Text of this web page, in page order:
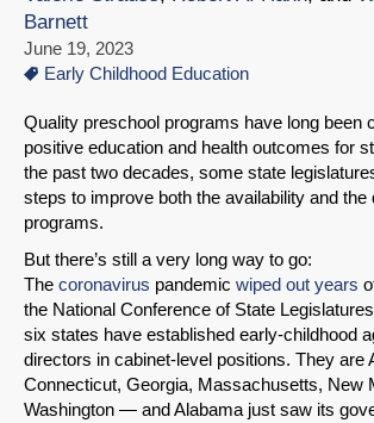
Barnett
June 19, 2023
Early Childhood Education
Quality preschool programs have long been
positive education and health outcomes for
the past two decades, some state
steps to improve both the availability and the
programs.
But there’s still a very long way to go:
The coronavirus pandemic wiped out years
the National Conference of State
six states have established early-childhood
directors in cabinet-level positions. They are
Connecticut, Georgia, Massachusetts, New
Washington — and Alabama just saw its